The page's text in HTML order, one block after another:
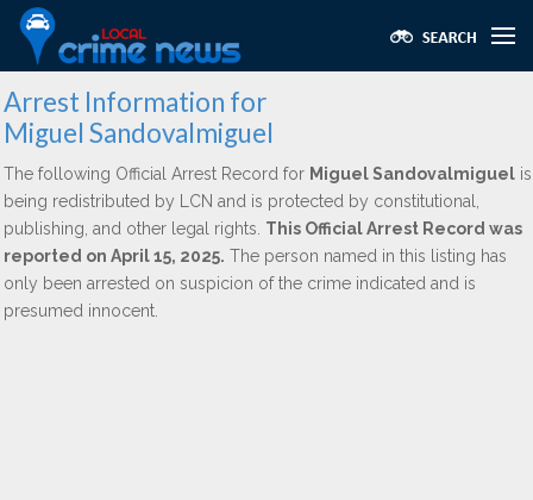
Arrest Information for
Miguel Sandovalmiguel
The following Official Arrest Record for Miguel Sandovalmiguel is
being redistributed by LCN and is protected by constitutional,
publishing, and other legal rights. This Official Arrest Record was
reported on April 15, 2025. The person named in this listing has
only been arrested on suspicion of the crime indicated and is
presumed innocent.